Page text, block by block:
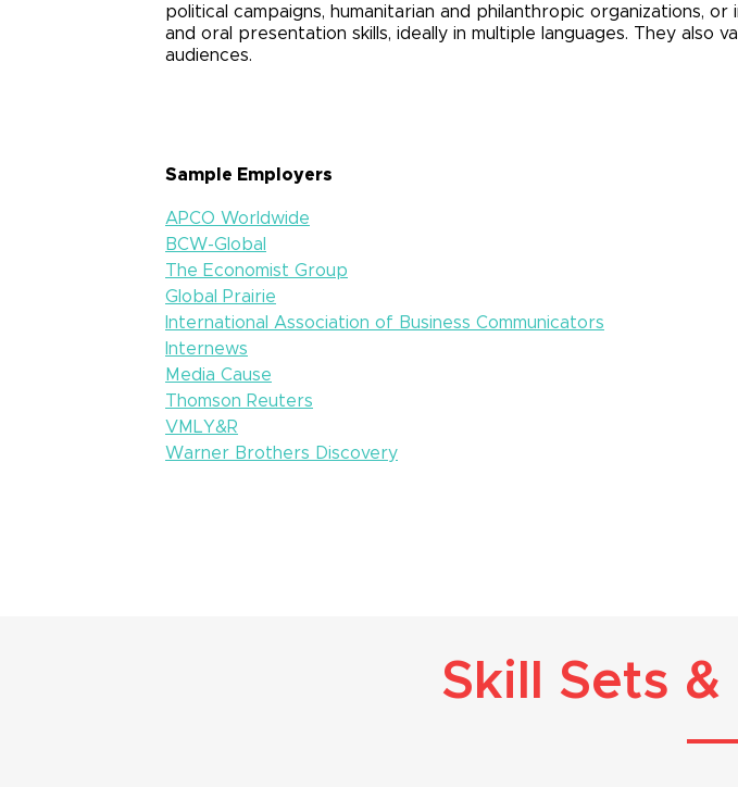
political campaigns, humanitarian and philanthropic organizations,
and oral presentation skills, ideally in multiple languages. They
audiences.
Sample Employers
APCO Worldwide
BCW-Global
The Economist Group
Global Prairie
International Association of Business Communicators
Internews
Media Cause
Thomson Reuters
VMLY&R
Warner Brothers Discovery
Skill Sets